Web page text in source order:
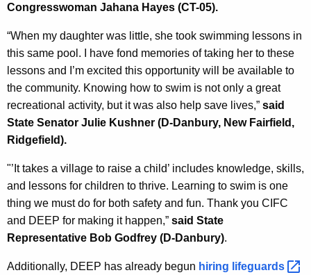
Congresswoman Jahana Hayes (CT-05).
“When my daughter was little, she took swimming lessons in
this same pool. I have fond memories of taking her to these
lessons and I’m excited this opportunity will be available to
the community. Knowing how to swim is not only a great
recreational activity, but it was also help save lives,” said
State Senator Julie Kushner (D-Danbury, New Fairfield,
Ridgefield).
"’It takes a village to raise a child’ includes knowledge, skills,
and lessons for children to thrive. Learning to swim is one
thing we must do for both safety and fun. Thank you CIFC
and DEEP for making it happen,” said State
Representative Bob Godfrey (D-Danbury).
Additionally, DEEP has already begun hiring lifeguards